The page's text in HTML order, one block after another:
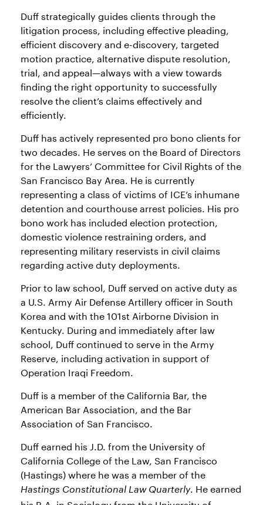
Duff strategically guides clients through the
litigation process, including effective pleading,
efficient discovery and e-discovery, targeted
motion practice, alternative dispute resolution,
trial, and appeal—always with a view towards
finding the right opportunity to successfully
resolve the client’s claims effectively and
efficiently.
Duff has actively represented pro bono clients for
two decades. He serves on the Board of Directors
for the Lawyers’ Committee for Civil Rights of the
San Francisco Bay Area. He is currently
representing a class of victims of ICE’s inhumane
detention and courthouse arrest policies. His pro
bono work has included election protection,
domestic violence restraining orders, and
representing military reservists in civil claims
regarding active duty deployments.
Prior to law school, Duff served on active duty as
a U.S. Army Air Defense Artillery officer in South
Korea and with the 101st Airborne Division in
Kentucky. During and immediately after law
school, Duff continued to serve in the Army
Reserve, including activation in support of
Operation Iraqi Freedom.
Duff is a member of the California Bar, the
American Bar Association, and the Bar
Association of San Francisco.
Duff earned his J.D. from the University of
California College of the Law, San Francisco
(Hastings) where he was a member of the
Hastings Constitutional Law Quarterly. He earned